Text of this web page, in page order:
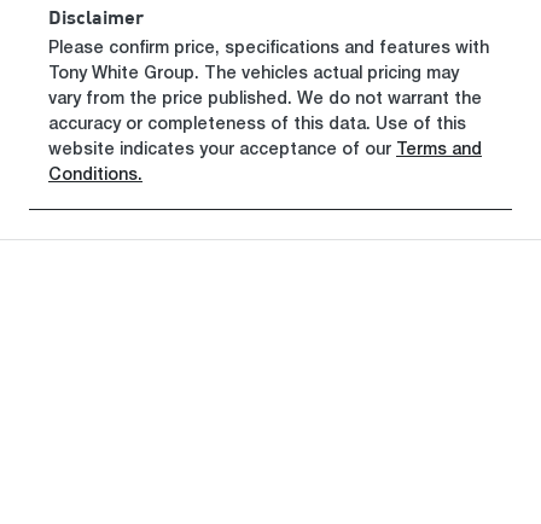
2026
VIN
LNNBBDATX
SDH42185
Disclaimer
Please confirm price, specifications and features with
Tony White Group. The vehicles actual pricing may
vary from the price published. We do not warrant the
accuracy or completeness of this data. Use of this
website indicates your acceptance of our Terms and
Conditions.